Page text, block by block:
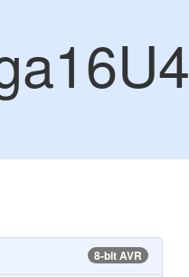
8-bit AVR